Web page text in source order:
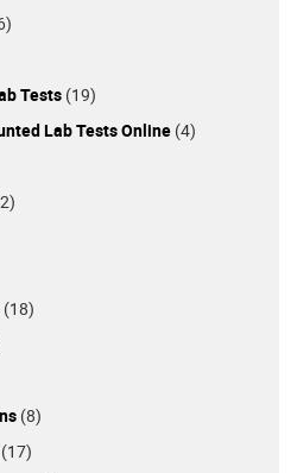
Tests (19)
Lab Tests Online (4)
(18)
(8)
(17)